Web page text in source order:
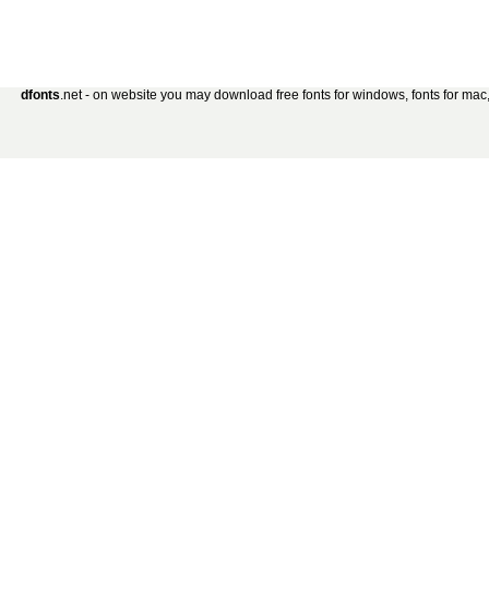
dfonts.net - on website you may download free fonts for windows, fonts for